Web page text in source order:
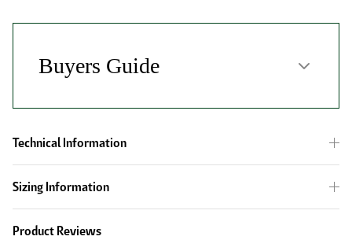
Technical Information
Sizing Information
Product Reviews